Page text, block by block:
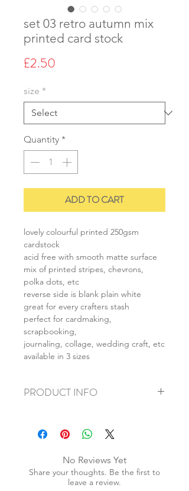
set 03 retro autumn mix
printed card stock
£2.50
size *
Quantity *
ADD TO CART
lovely colourful printed 250gsm
cardstock
acid free with smooth matte surface
mix of printed stripes, chevrons,
polka dots, etc
reverse side is blank plain white
great for every crafters stash
perfect for cardmaking,
scrapbooking,
journaling, collage, wedding craft, etc
available in 3 sizes
PRODUCT INFO
+ weight: 150g
+ color: as photos
No Reviews Yet
Share your thoughts. Be the first to
leave a review.